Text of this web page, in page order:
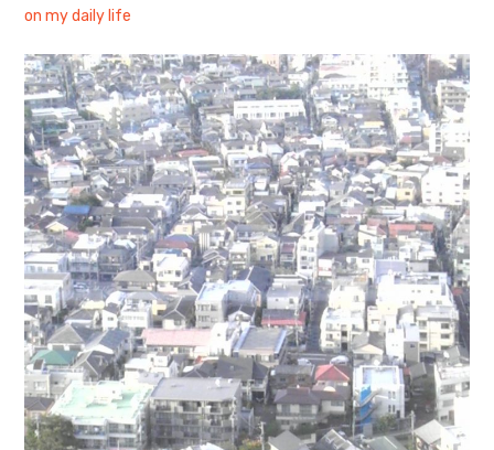
BREAKFAST=bkf
Food/Cooking child
menu
Japanese Sweets
日本語サイト・JAPANESE SITE
Body / Workout
Contact
on my daily life